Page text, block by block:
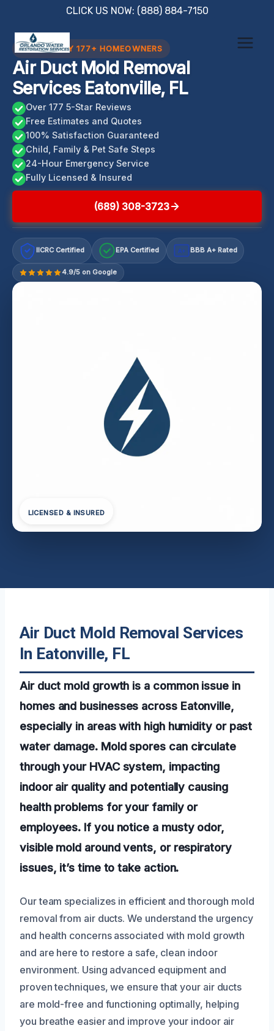
content
CLICK US NOW: (888) 884-7150
TRUSTED BY 177+ HOMEOWNERS
Air Duct Mold Removal
Services Eatonville, FL
Over 177 5-Star Reviews
Free Estimates and Quotes
100% Satisfaction Guaranteed
Child, Family & Pet Safe Steps
24-Hour Emergency Service
Fully Licensed & Insured
(689) 308-3723
IICRC Certified EPA Certified A+ BBB A+ Rated
4.9/5 on Google
LICENSED & INSURED
Air Duct Mold Removal Services
In Eatonville, FL
Air duct mold growth is a common issue in
homes and businesses across Eatonville,
especially in areas with high humidity or past
water damage. Mold spores can circulate
through your HVAC system, impacting
indoor air quality and potentially causing
health problems for your family or
employees. If you notice a musty odor,
visible mold around vents, or respiratory
issues, it’s time to take action.
Our team specializes in efficient and thorough mold
removal from air ducts. We understand the urgency
and health concerns associated with mold growth
and are here to restore a safe, clean indoor
environment. Using advanced equipment and
proven techniques, we ensure that your air ducts
are mold-free and functioning optimally, helping
you breathe easier and improve your indoor air